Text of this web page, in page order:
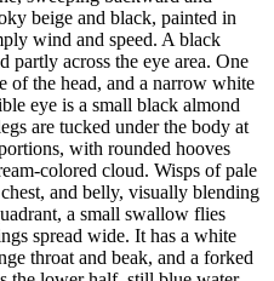
beige and black, painted in
wind and speed. A black
partly across the eye area. One
of the head, and a narrow white
eye is a small black almond
are tucked under the body at
with rounded hooves
colored cloud. Wisps of pale
and belly, visually blending
a small swallow flies
spread wide. It has a white
throat and beak, and a forked